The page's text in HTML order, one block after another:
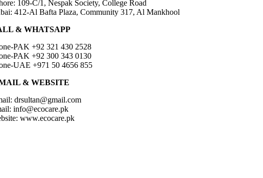
109-C/1, Nespak Society, College Road
412-Al Bafta Plaza, Community 317, Al Mankhool
& WHATSAPP
PAK +92 321 430 2528
PAK +92 300 343 0130
UAE +971 50 4656 855
& WEBSITE
drsultan@gmail.com
info@ecocare.pk
www.ecocare.pk